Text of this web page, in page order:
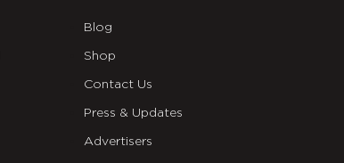
Blog
Shop
Contact Us
Press & Updates
Advertisers